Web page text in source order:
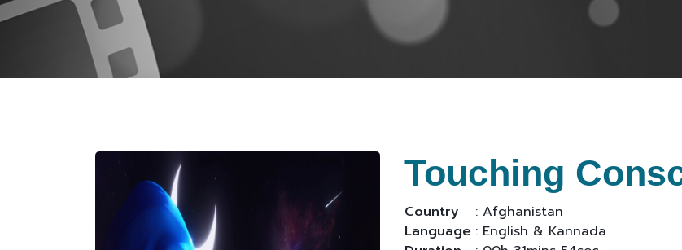
Touching
Country
: Afghanistan
Language : English & Kannada